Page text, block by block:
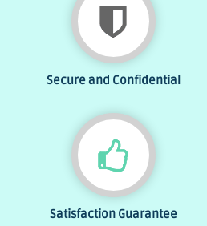
Secure and Confidential
Satisfaction Guarantee